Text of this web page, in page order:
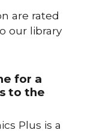
are rated
our library
for a
to the
Plus is a